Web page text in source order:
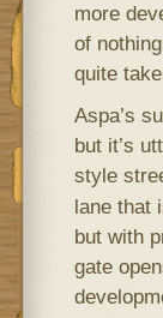
more
of
quite
Aspa’s
but it’s
style
lane that
but with
gate